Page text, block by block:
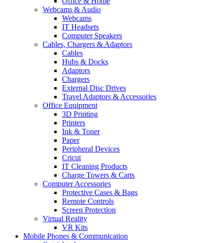
Webcams & Audio
Webcams
IT Headsets
Computer Speakers
Cables, Chargers & Adaptors
Cables
Hubs & Docks
Adaptors
Chargers
External Disc Drives
Travel Adaptors & Accessories
Office Equipment
3D Printing
Printers
Ink & Toner
Paper
Peripheral Devices
Cricut
IT Cleaning Products
Charge Towers & Carts
Computer Accessories
Protective Cases & Bags
Remote Controls
Screen Protection
Virtual Reality
VR Kits
Mobile Phones & Communication